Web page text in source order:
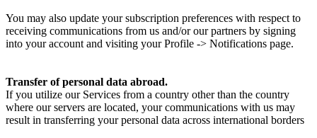
You may also update your subscription preferences with respect to
receiving communications from us and/or our partners by signing
into your account and visiting your Profile -> Notifications page.
Transfer of personal data abroad.
If you utilize our Services from a country other than the country
where our servers are located, your communications with us may
result in transferring your personal data across international borders